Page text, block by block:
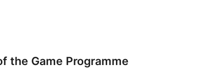
the Game Programme